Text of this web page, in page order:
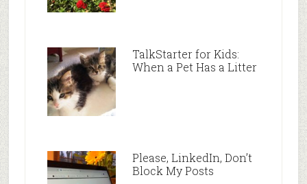
TalkStarter for Kids:
When a Pet Has a Litter
Please, LinkedIn, Don’t
Block My Posts